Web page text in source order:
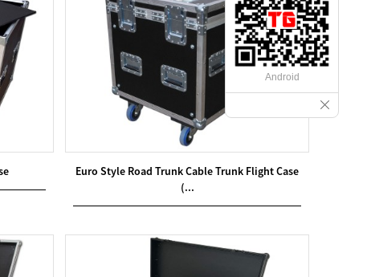
Euro Style Road Trunk Cable Trunk Flight Case
(...
Android